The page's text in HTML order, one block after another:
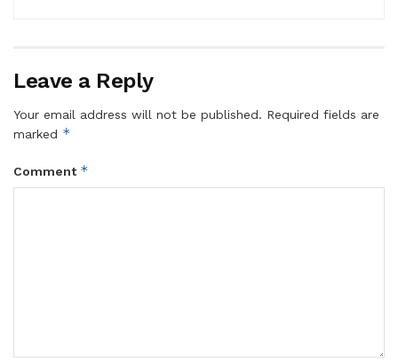
Leave a Reply
Your email address will not be published. Required fields are
marked *
Comment *